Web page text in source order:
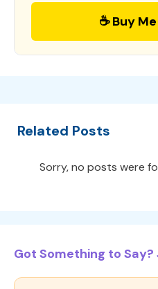
☕ Buy
Related Posts
Sorry, no posts were
Got Something to Say?